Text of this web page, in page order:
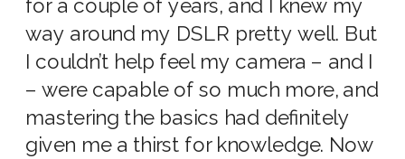
for a couple of years, and I knew my
way around my DSLR pretty well. But
I couldn’t help feel my camera – and I
– were capable of so much more, and
mastering the basics had definitely
given me a thirst for knowledge. Now